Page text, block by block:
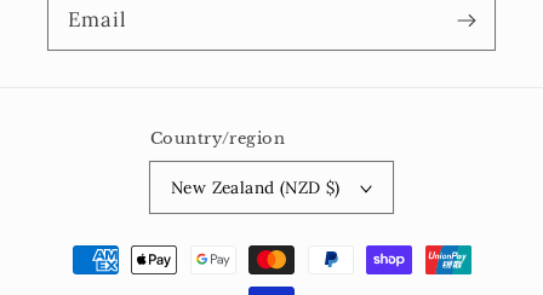
Email
Country/region
New Zealand (NZD $)
Payment
methods